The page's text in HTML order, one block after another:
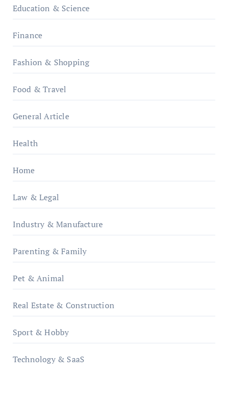
Education & Science
Finance
Fashion & Shopping
Food & Travel
General Article
Health
Home
Law & Legal
Industry & Manufacture
Parenting & Family
Pet & Animal
Real Estate & Construction
Sport & Hobby
Technology & SaaS